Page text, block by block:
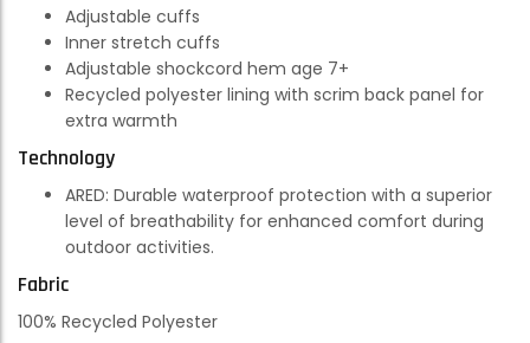
Adjustable cuffs
Inner stretch cuffs
Adjustable shockcord hem age 7+
Recycled polyester lining with scrim back panel for
extra warmth
Technology
ARED: Durable waterproof protection with a superior
level of breathability for enhanced comfort during
outdoor activities.
Fabric
100% Recycled Polyester